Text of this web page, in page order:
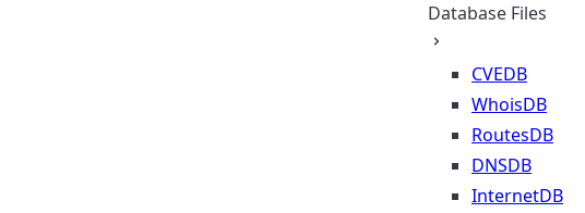
Database Files
CVEDB
WhoisDB
RoutesDB
DNSDB
InternetDB